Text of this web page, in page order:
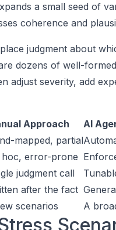
a small seed of
coherence and
judgment about
dozens of well-
adjust severity, add
Approach
AI
mapped, partial
hoc, error-prone
judgment call
after the fact
scenarios A